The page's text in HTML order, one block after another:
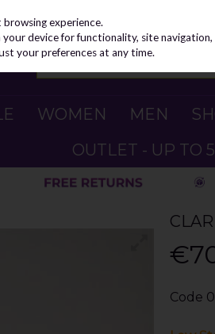
WOMEN MEN
OUTLET - UP TO
Code
experience.
device for functionality, site navigation,
your preferences at any time.